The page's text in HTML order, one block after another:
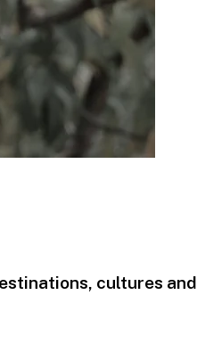
cultures and